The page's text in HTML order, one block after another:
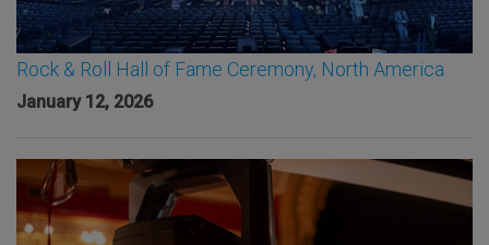
Rock & Roll Hall of Fame Ceremony, North America
January 12, 2026